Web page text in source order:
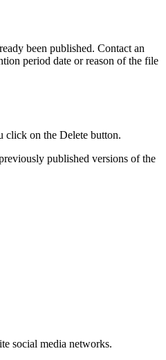
been published. Contact an
period date or reason of the file
click on the Delete button.
published versions of the
social media networks.